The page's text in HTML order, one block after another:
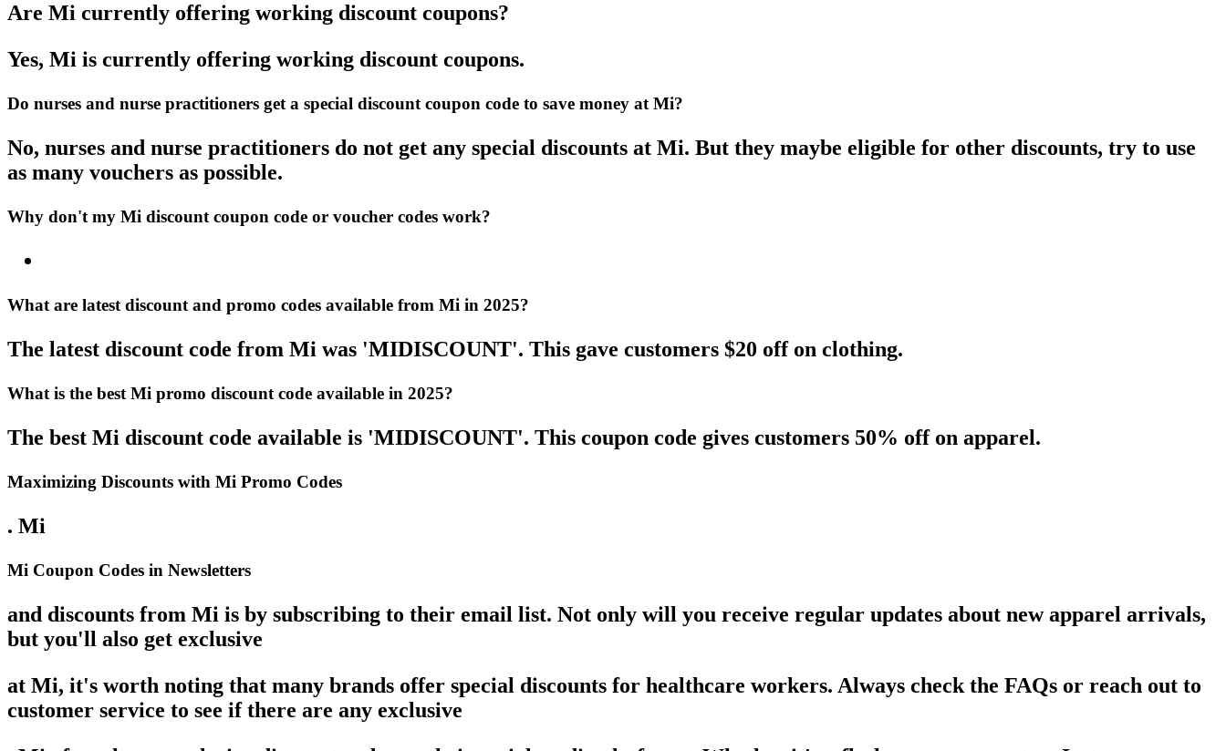
Are Mi currently offering working discount coupons?
Yes, Mi is currently offering working discount coupons.
Do nurses and nurse practitioners get a special discount coupon code to save money at Mi?
No, nurses and nurse practitioners do not get any special discounts at Mi. But they maybe eligible for other discounts, try to use
as many vouchers as possible.
Why don't my Mi discount coupon code or voucher codes work?
What are latest discount and promo codes available from Mi in 2025?
The latest discount code from Mi was 'MIDISCOUNT'. This gave customers $20 off on clothing.
What is the best Mi promo discount code available in 2025?
The best Mi discount code available is 'MIDISCOUNT'. This coupon code gives customers 50% off on apparel.
Maximizing Discounts with Mi Promo Codes
. Mi
Mi Coupon Codes in Newsletters
and discounts from Mi is by subscribing to their email list. Not only will you receive regular updates about new apparel arrivals,
but you'll also get exclusive
at Mi, it's worth noting that many brands offer special discounts for healthcare workers. Always check the FAQs or reach out to
customer service to see if there are any exclusive